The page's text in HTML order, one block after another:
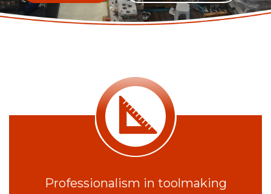
Professionalism in toolmaking